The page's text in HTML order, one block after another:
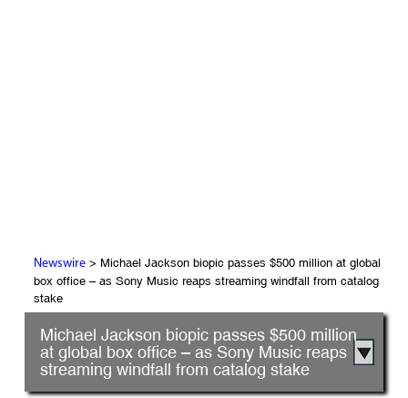
Newswire> Michael Jackson biopic passes $500 million at global
box office – as Sony Music reaps streaming windfall from catalog
stake
Michael Jackson biopic passes $500 million
at global box office – as Sony Music reaps
streaming windfall from catalog stake